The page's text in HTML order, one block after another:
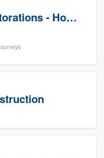
Jenkins Restorations - Houston